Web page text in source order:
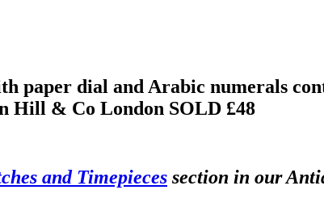
paper dial and Arabic numerals
Hill & Co London SOLD £48
and Timepieces section in our